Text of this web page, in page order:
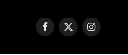
Facebook
X
Instagram